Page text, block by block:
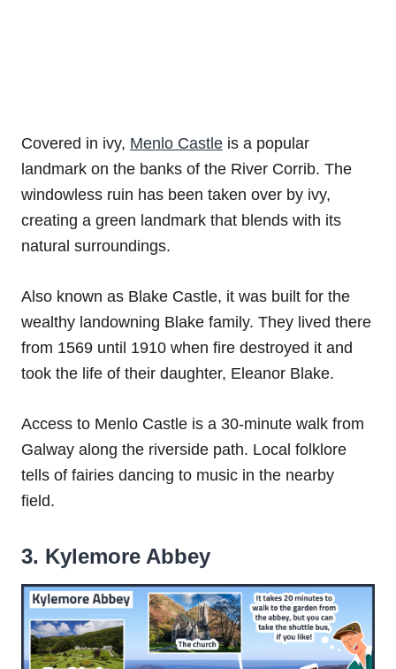
Covered in ivy, Menlo Castle is a popular
landmark on the banks of the River Corrib. The
windowless ruin has been taken over by ivy,
creating a green landmark that blends with its
natural surroundings.
Also known as Blake Castle, it was built for the
wealthy landowning Blake family. They lived there
from 1569 until 1910 when fire destroyed it and
took the life of their daughter, Eleanor Blake.
Access to Menlo Castle is a 30-minute walk from
Galway along the riverside path. Local folklore
tells of fairies dancing to music in the nearby
field.
3. Kylemore Abbey